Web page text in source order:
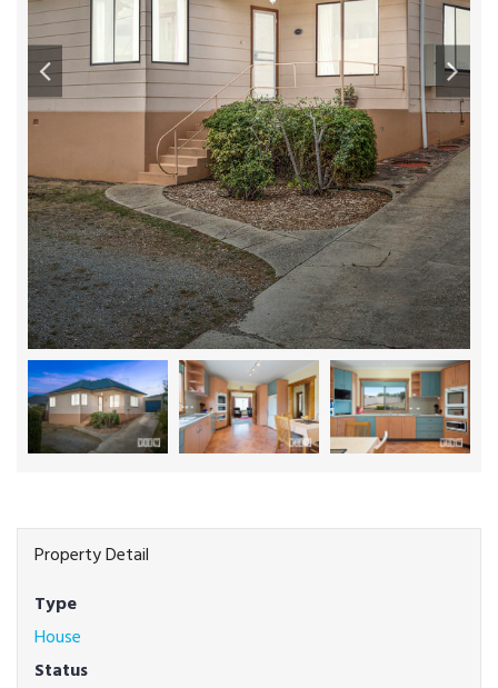
Property Detail
Type
House
Status